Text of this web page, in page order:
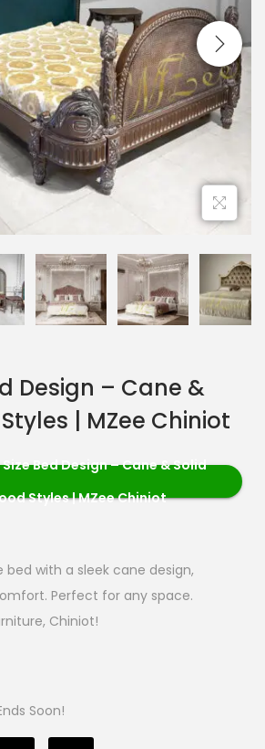
Design – Cane &
| MZee Chiniot
Size Bed Design – Cane & Solid
Styles | MZee Chiniot
bed with a sleek cane design,
Perfect for any space.
Chiniot!
Soon!